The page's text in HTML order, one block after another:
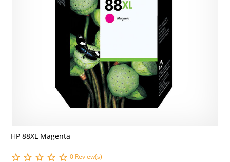
HP 88XL Magenta
0 Review(s)